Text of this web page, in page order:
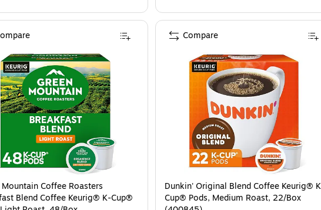
Mountain Coffee Roasters
Blend Coffee Keurig® K-Cup®
Dunkin' Original Blend Coffee Keurig®
Cup® Pods, Medium Roast, 22/Box
Compare